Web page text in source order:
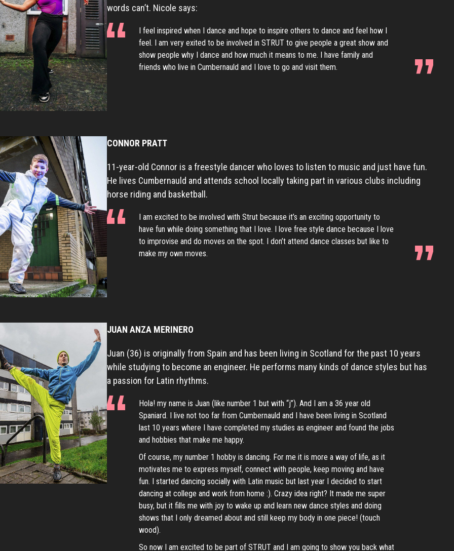
words can’t. Nicole says:
I feel inspired when I dance and hope to inspire others to dance and feel how I
feel. I am very exited to be involved in STRUT to give people a great show and
show people why I dance and how much it means to me. I have family and
friends who live in Cumbernauld and I love to go and visit them.
CONNOR PRATT
11-year-old Connor is a freestyle dancer who loves to listen to music and just have fun.
He lives Cumbernauld and attends school locally taking part in various clubs including
horse riding and basketball.
I am excited to be involved with Strut because it’s an exciting opportunity to
have fun while doing something that I love. I love free style dance because I love
to improvise and do moves on the spot. I don’t attend dance classes but like to
make my own moves.
JUAN ANZA MERINERO
Juan (36) is originally from Spain and has been living in Scotland for the past 10 years
while studying to become an engineer. He performs many kinds of dance styles but has
a passion for Latin rhythms.
Hola! my name is Juan (like number 1 but with “j”). And I am a 36 year old
Spaniard. I live not too far from Cumbernauld and I have been living in Scotland
last 10 years where I have completed my studies as engineer and found the jobs
and hobbies that make me happy.
Of course, my number 1 hobby is dancing. For me it is more a way of life, as it
motivates me to express myself, connect with people, keep moving and have
fun. I started dancing socially with Latin music but last year I decided to start
dancing at college and work from home :). Crazy idea right? It made me super
busy, but it fills me with joy to wake up and learn new dance styles and doing
shows that I only dreamed about and still keep my body in one piece! (touch
wood).
So now I am excited to be part of STRUT and I am going to show you back what